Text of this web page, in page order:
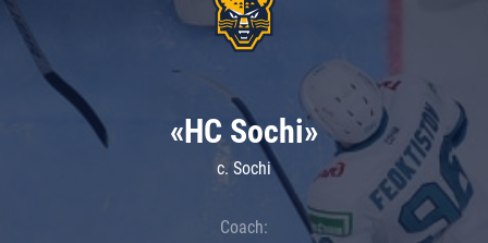
«HC Sochi»
c. Sochi
Coach: